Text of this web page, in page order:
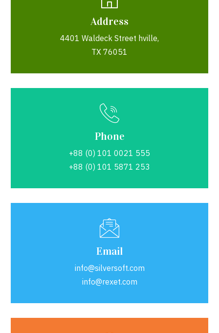
Address
4401 Waldeck Street hville,
TX 76051
Phone
+88 (0) 101 0021 555
+88 (0) 101 5871 253
Email
info@silversoft.com
info@rexet.com